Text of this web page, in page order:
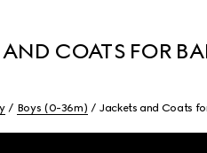
COATS FOR
Boys (0-36m) Jackets and Coats